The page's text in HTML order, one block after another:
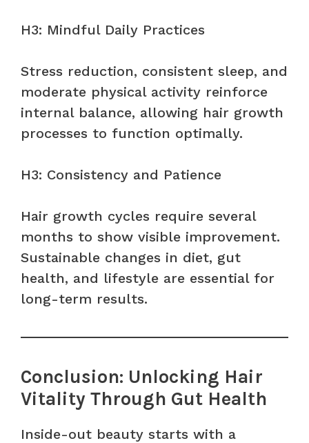
H3: Mindful Daily Practices
Stress reduction, consistent sleep, and
moderate physical activity reinforce
internal balance, allowing hair growth
processes to function optimally.
H3: Consistency and Patience
Hair growth cycles require several
months to show visible improvement.
Sustainable changes in diet, gut
health, and lifestyle are essential for
long-term results.
Conclusion: Unlocking Hair
Vitality Through Gut Health
Inside-out beauty starts with a